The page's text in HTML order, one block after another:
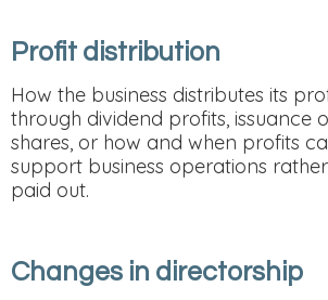
Profit distribution
How the business distributes its
through dividend profits, issuance
shares, or how and when profits
support business operations
paid out.
Changes in directorship